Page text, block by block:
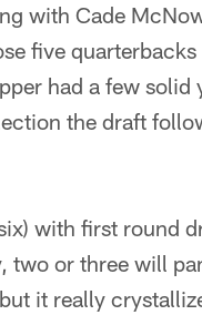
with Cade
five
had a few solid
the draft
with first round
two or three will
it really